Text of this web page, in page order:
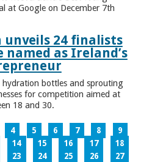
at Google on December 7th
24 finalists
as Ireland’s
hydration bottles and sprouting
for competition aimed at
18 and 30.
4 5 6 7 8
9
14 15 16 17
18
23 24 25 26
27